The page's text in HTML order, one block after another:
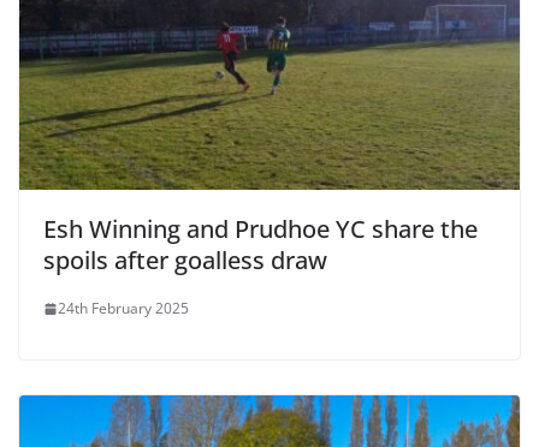
Esh Winning and Prudhoe YC share the
spoils after goalless draw
24th February 2025